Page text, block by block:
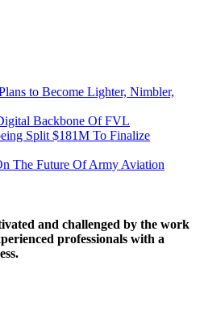
to Become Lighter, Nimbler,
Backbone Of FVL
Split $181M To Finalize
The Future Of Army Aviation
and challenged by the work
professionals with a